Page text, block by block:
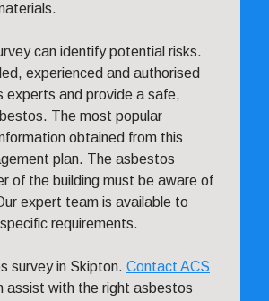
can identify potential risks.
experienced and authorised
experts and provide a safe,
The most popular
obtained from this
plan. The asbestos
of the building must be aware of
expert team is available to
requirements.
survey in Skipton. Contact ACS
assist with the right asbestos